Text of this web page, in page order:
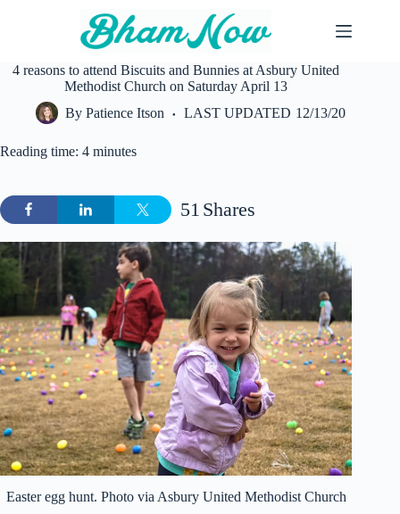
4 reasons to attend Biscuits and Bunnies at Asbury United
Methodist Church on Saturday April 13
By Patience Itson LAST UPDATED 12/13/20
Reading time: 4 minutes
Shares
51
Easter egg hunt. Photo via Asbury United Methodist Church